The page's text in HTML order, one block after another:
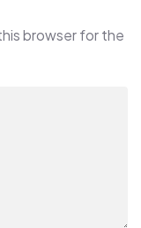
browser for the